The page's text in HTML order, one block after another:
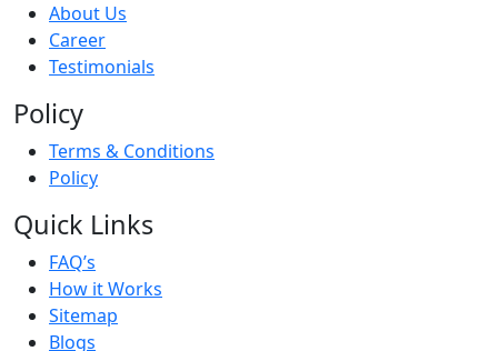
About Us
Career
Testimonials
Policy
Terms & Conditions
Policy
Quick Links
FAQ’s
How it Works
Sitemap
Blogs